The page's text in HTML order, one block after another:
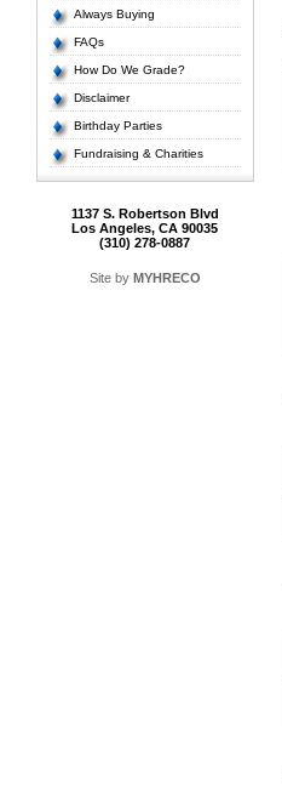
Always Buying
FAQs
How Do We Grade?
Disclaimer
Birthday Parties
Fundraising & Charities
1137 S. Robertson Blvd
Los Angeles, CA 90035
(310) 278-0887
Site by MYHRECO